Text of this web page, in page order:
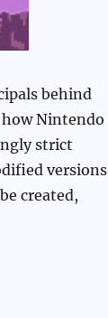
behind
how Nintendo
strict
versions
created,